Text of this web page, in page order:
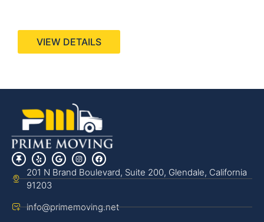
VIEW DETAILS
201 N Brand Boulevard, Suite 200, Glendale, California
91203
info@primemoving.net